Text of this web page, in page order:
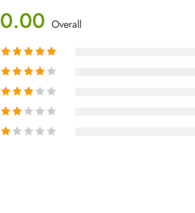
0.00 Overall